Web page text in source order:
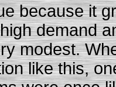
because it
demand
modest.
like this,